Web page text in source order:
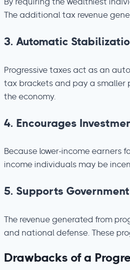
By requiring the wealthiest
The additional tax revenue
3. Automatic
Progressive taxes act as an
tax brackets and pay a smaller
the economy.
4. Encourages
Because lower-income earners
income individuals may be
5. Supports
The revenue generated from
and national defense. These
Drawbacks of a